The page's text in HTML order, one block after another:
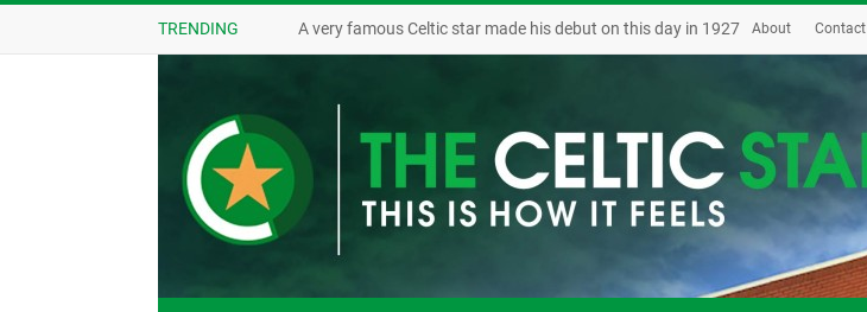
TRENDING A very famous Celtic star made his debut on this day in 1927 About Contact